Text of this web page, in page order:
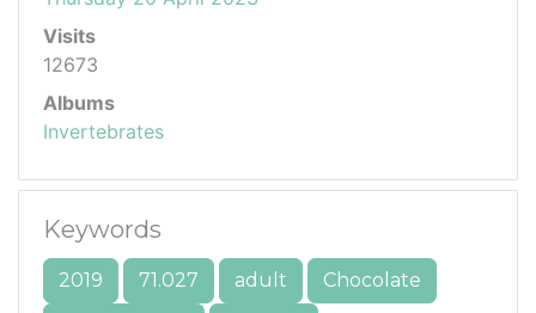
Visits
12673
Albums
Invertebrates
Keywords
2019 71.027 adult
Chocolate